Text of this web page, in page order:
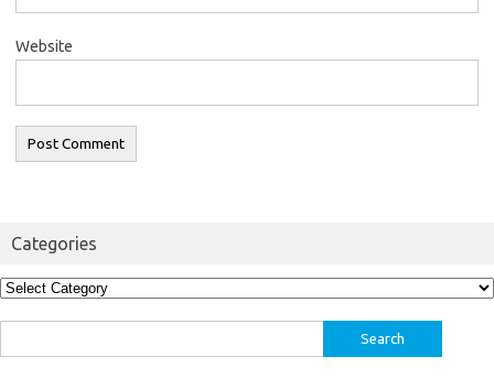
Website
Categories
Categories
for: